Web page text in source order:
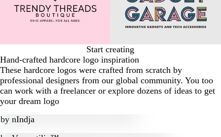
Start creating
Hand-crafted hardcore logo inspiration
These hardcore logos were crafted from scratch by
professional designers from our global community. You too
can work with a freelancer or explore dozens of ideas to get
your dream logo
by nIndja